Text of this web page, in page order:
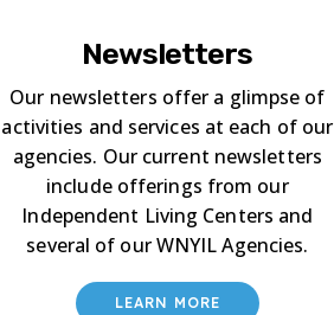
Newsletters
Our newsletters offer a glimpse of
activities and services at each of our
agencies. Our current newsletters
include offerings from our
Independent Living Centers and
several of our WNYIL Agencies.
LEARN MORE